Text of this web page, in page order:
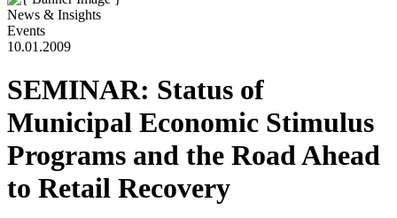
News & Insights
Events
10.01.2009
SEMINAR: Status of
Municipal Economic Stimulus
Programs and the Road Ahead
to Retail Recovery